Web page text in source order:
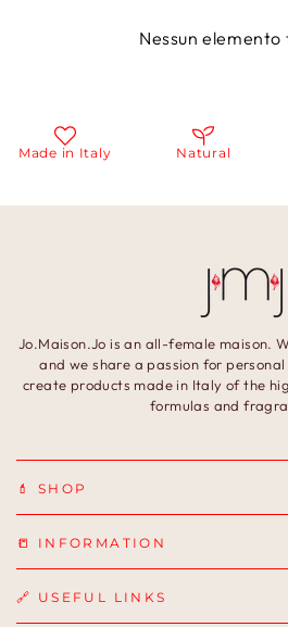
Nessun
in Italy Natural
Jo.Maison.Jo is an all-female maison.
and we share a passion for
create products made in Italy of the
formulas and
💄 SHOP
📒 INFORMATION
🔗 USEFUL LINKS